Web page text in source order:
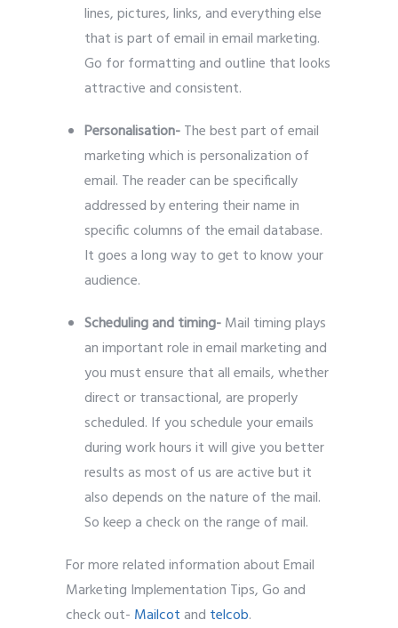
lines, pictures, links, and everything else
that is part of email in email marketing.
Go for formatting and outline that looks
attractive and consistent.
Personalisation-The best part of email
marketing which is personalization of
email. The reader can be specifically
addressed by entering their name in
specific columns of the email database.
It goes a long way to get to know your
audience.
Scheduling and timing-Mail timing plays
an important role in email marketing and
you must ensure that all emails, whether
direct or transactional, are properly
scheduled. If you schedule your emails
during work hours it will give you better
results as most of us are active but it
also depends on the nature of the mail.
So keep a check on the range of mail.
For more related information about Email
Marketing Implementation Tips, Go and
check out- Mailcotand telcob.